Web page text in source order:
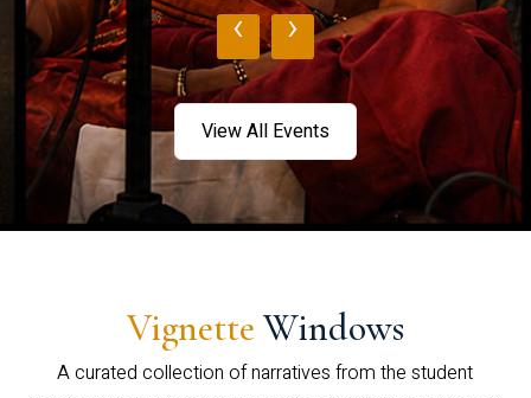
‹ ›
View All Events
Vignette Windows
A curated collection of narratives from the student